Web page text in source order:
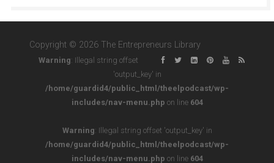
Copyright © 2026 The Entrepreneurs Library
Warning: Illegal string offset
'output_key' in
/home/guardid4/public_html/theelpodcast/wp-
includes/nav-menu.php on line 604
Warning: Illegal string offset 'output_key' in
/home/guardid4/public_html/theelpodcast/wp-
includes/nav-menu.php on line 604